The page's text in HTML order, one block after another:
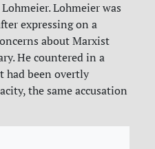
Lohmeier was
expressing on a
about Marxist
He countered in a
had been overtly
the same accusation